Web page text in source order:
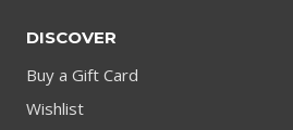
DISCOVER
Buy a Gift Card
Wishlist